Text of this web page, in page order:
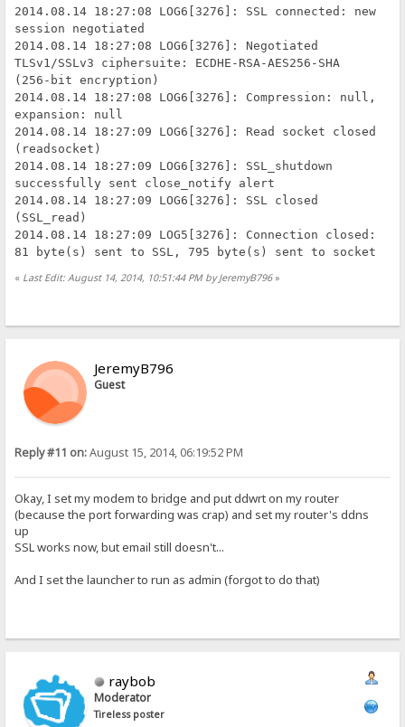
2014.08.14 18:27:08 LOG6[3276]: SSL connected: new
session negotiated
2014.08.14 18:27:08 LOG6[3276]: Negotiated
TLSv1/SSLv3 ciphersuite: ECDHE-RSA-AES256-SHA
(256-bit encryption)
2014.08.14 18:27:08 LOG6[3276]: Compression: null,
expansion: null
2014.08.14 18:27:09 LOG6[3276]: Read socket closed
(readsocket)
2014.08.14 18:27:09 LOG6[3276]: SSL_shutdown
successfully sent close_notify alert
2014.08.14 18:27:09 LOG6[3276]: SSL closed
(SSL_read)
2014.08.14 18:27:09 LOG5[3276]: Connection closed:
81 byte(s) sent to SSL, 795 byte(s) sent to socket
« Last Edit: August 14, 2014, 10:51:44 PM by JeremyB796»
JeremyB796
Guest
Reply #11 on:August 15, 2014, 06:19:52 PM
Okay, I set my modem to bridge and put ddwrt on my router
(because the port forwarding was crap) and set my router's ddns
up
SSL works now, but email still doesn't...
And I set the launcher to run as admin (forgot to do that)
raybob
Moderator
Tireless poster